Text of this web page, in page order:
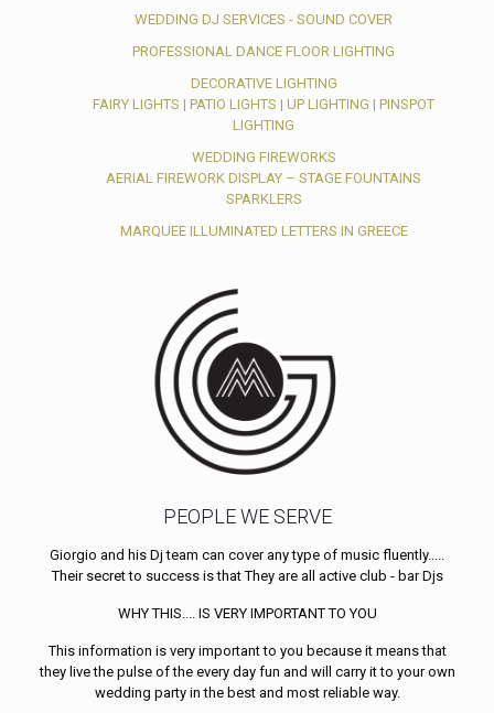
WEDDING DJ SERVICES - SOUND COVER
PROFESSIONAL DANCE FLOOR LIGHTING
DECORATIVE LIGHTING
FAIRY LIGHTS | PATIO LIGHTS | UP LIGHTING | PINSPOT
LIGHTING
WEDDING FIREWORKS
AERIAL FIREWORK DISPLAY – STAGE FOUNTAINS
SPARKLERS
MARQUEE ILLUMINATED LETTERS IN GREECE
PEOPLE WE SERVE
Giorgio and his Dj team can cover any type of music fluently.....
Their secret to success is that They are all active club - bar Djs
WHY THIS.... IS VERY IMPORTANT TO YOU
This information is very important to you because it means that
they live the pulse of the every day fun and will carry it to your own
wedding party in the best and most reliable way.